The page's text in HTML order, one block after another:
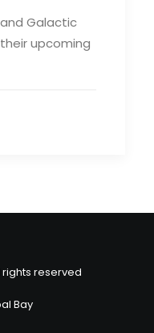
Galactic
upcoming
reserved
Bay